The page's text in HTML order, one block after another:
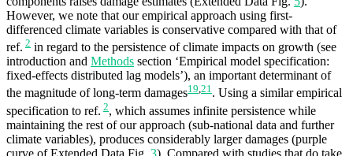
However, we note that our empirical approach using first-
differenced climate variables is conservative compared with that of
ref. 2 in regard to the persistence of climate impacts on growth (see
introduction and Methods section ‘Empirical model specification:
fixed-effects distributed lag models’), an important determinant of
the magnitude of long-term damages19,21. Using a similar empirical
specification to ref. 2, which assumes infinite persistence while
maintaining the rest of our approach (sub-national data and further
climate variables), produces considerably larger damages (purple
curve of Extended Data Fig. 3). Compared with studies that do take